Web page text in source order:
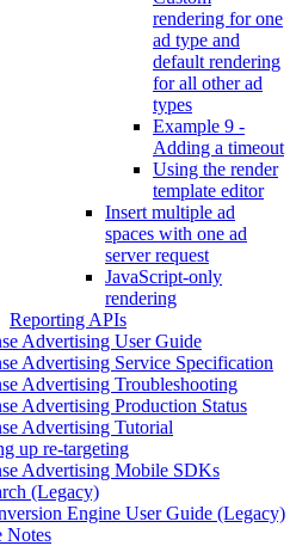
rendering for one
ad type and
default rendering
for all other ad
types
Example 9 -
Adding a timeout
Using the render
template editor
Insert multiple ad
spaces with one ad
server request
JavaScript-only
rendering
Reporting APIs
Advertising User Guide
Advertising Service Specification
Advertising Troubleshooting
Advertising Production Status
Advertising Tutorial
up re-targeting
Advertising Mobile SDKs
(Legacy)
Engine User Guide (Legacy)
Notes